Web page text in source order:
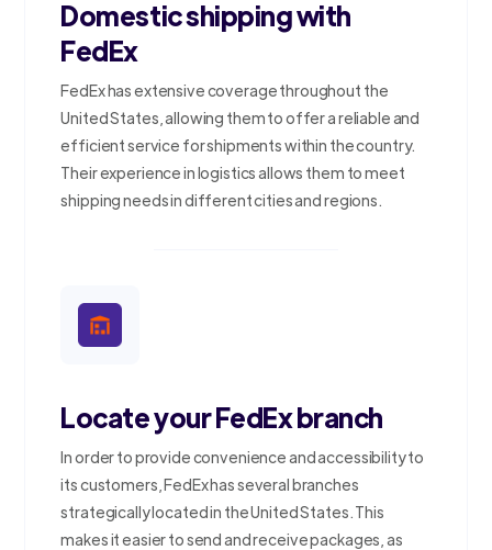
Domestic shipping with
FedEx
FedEx has extensive coverage throughout the
United States, allowing them to offer a reliable and
efficient service for shipments within the country.
Their experience in logistics allows them to meet
shipping needs in different cities and regions.
Locate your FedEx branch
In order to provide convenience and accessibility to
its customers, FedEx has several branches
strategically located in the United States. This
makes it easier to send and receive packages, as